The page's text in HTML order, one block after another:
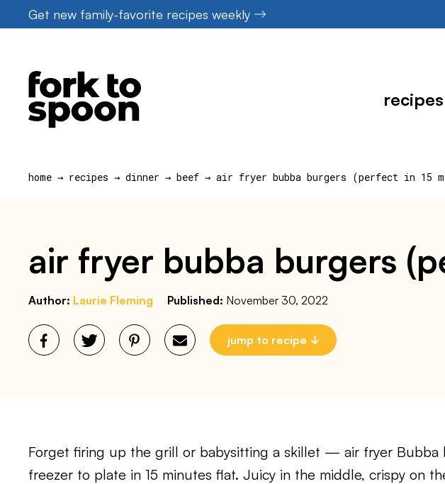
to
Get new family-favorite recipes weekly
recipes
home → recipes → dinner → beef → air fryer bubba burgers (perfect in 15
air fryer bubba burgers
Author: Laurie Fleming Published: November 30, 2022
jump to recipe
Forget firing up the grill or babysitting a skillet — air fryer Bubba
freezer to plate in 15 minutes flat. Juicy in the middle, crispy on